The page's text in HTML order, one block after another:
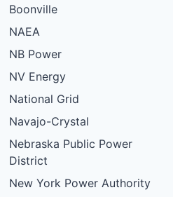
Boonville
NAEA
NB Power
NV Energy
National Grid
Navajo-Crystal
Nebraska Public Power
District
New York Power Authority